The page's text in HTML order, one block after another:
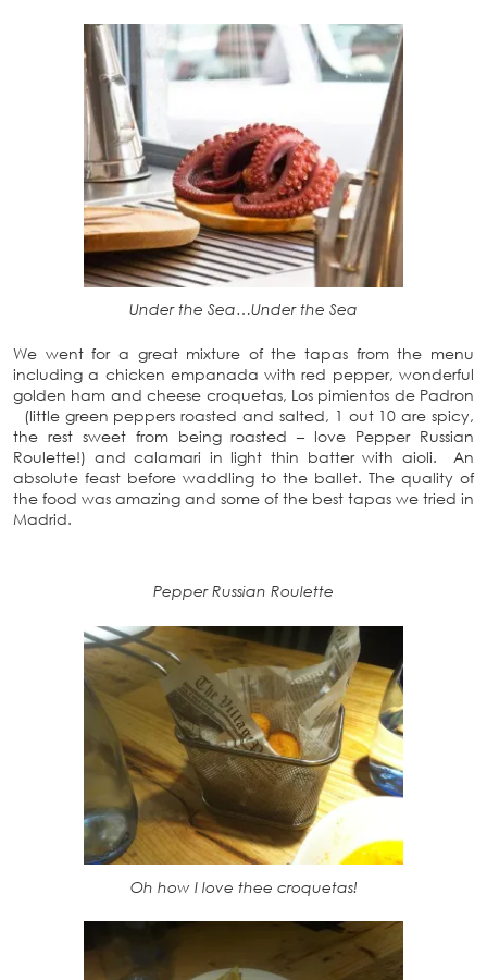
Under the Sea…Under the Sea
We went for a great mixture of the tapas from the menu
including a chicken empanada with red pepper, wonderful
golden ham and cheese croquetas, Los pimientos de Padron
(little green peppers roasted and salted, 1 out 10 are spicy,
the rest sweet from being roasted – love Pepper Russian
Roulette!) and calamari in light thin batter with aioli. An
absolute feast before waddling to the ballet. The quality of
the food was amazing and some of the best tapas we tried in
Madrid.
Pepper Russian Roulette
Oh how I love thee croquetas!